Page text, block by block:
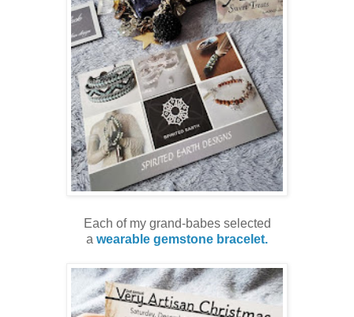
Each of my grand-babes selected
a wearable gemstone bracelet.